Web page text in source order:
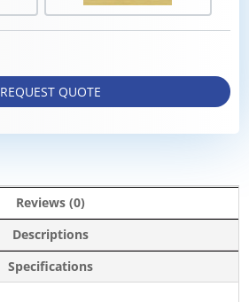
REQUEST QUOTE
Reviews (0)
Descriptions
Specifications